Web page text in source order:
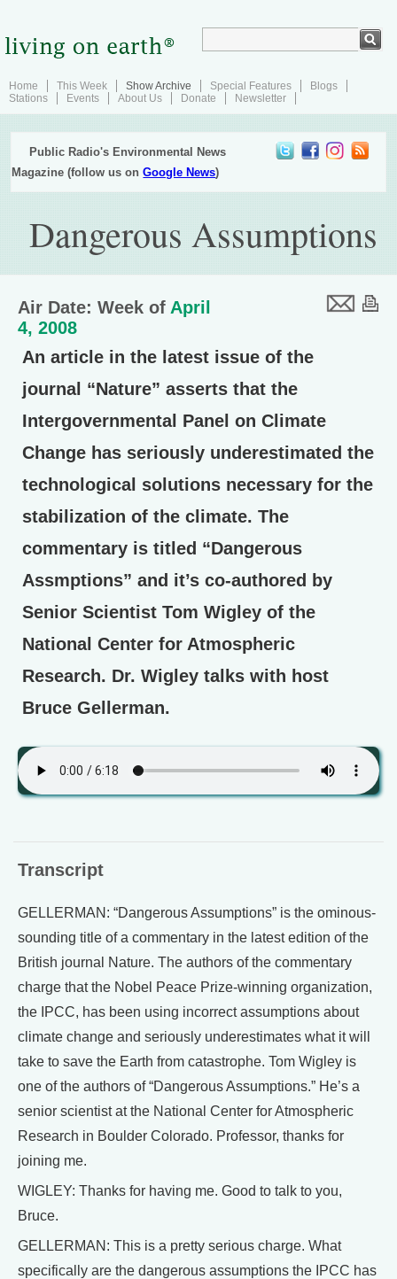
Home This Week Show Archive Special Features
Blogs
Stations
Events About Us Donate Newsletter
Public Radio's Environmental News
Magazine (follow us onGoogle News)
Dangerous Assumptions
Air Date: Week of April
4, 2008
An article in the latest issue of the
journal “Nature” asserts that the
Intergovernmental Panel on Climate
Change has seriously underestimated the
technological solutions necessary for the
stabilization of the climate. The
commentary is titled “Dangerous
Assmptions” and it’s co-authored by
Senior Scientist Tom Wigley of the
National Center for Atmospheric
Research. Dr. Wigley talks with host
Bruce Gellerman.
Transcript
GELLERMAN: “Dangerous Assumptions” is the ominous-
sounding title of a commentary in the latest edition of the
British journal Nature. The authors of the commentary
charge that the Nobel Peace Prize-winning organization,
the IPCC, has been using incorrect assumptions about
climate change and seriously underestimates what it will
take to save the Earth from catastrophe. Tom Wigley is
one of the authors of “Dangerous Assumptions.” He’s a
senior scientist at the National Center for Atmospheric
Research in Boulder Colorado. Professor, thanks for
joining me.
WIGLEY: Thanks for having me. Good to talk to you,
Bruce.
GELLERMAN: This is a pretty serious charge. What
specifically are the dangerous assumptions the IPCC has